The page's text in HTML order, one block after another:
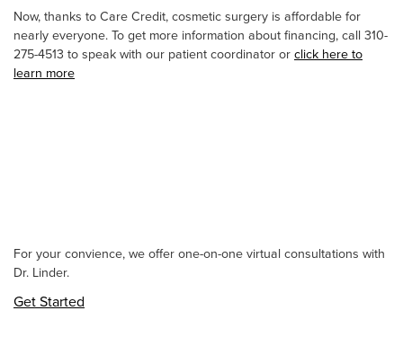
Now, thanks to Care Credit, cosmetic surgery is affordable for
nearly everyone. To get more information about financing, call 310-
275-4513 to speak with our patient coordinator orclick here to
learn more
For your convience, we offer one-on-one virtual consultations with
Dr. Linder.
Get Started